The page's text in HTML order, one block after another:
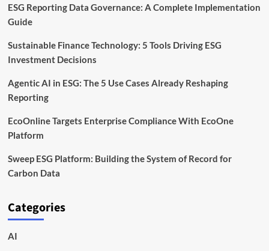
Capabilities
ESG Reporting Data Governance: A Complete Implementation
Guide
Sustainable Finance Technology: 5 Tools Driving ESG
Investment Decisions
Agentic AI in ESG: The 5 Use Cases Already Reshaping
Reporting
EcoOnline Targets Enterprise Compliance With EcoOne
Platform
Sweep ESG Platform: Building the System of Record for
Carbon Data
Categories
AI